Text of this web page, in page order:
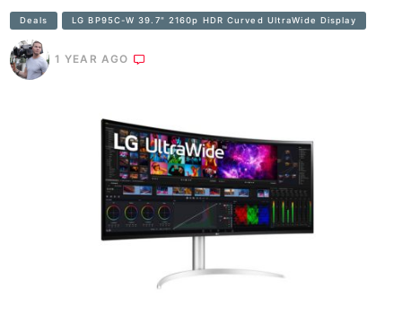
Deals LG BP95C-W 39.7" 2160p HDR Curved UltraWide Display
1 YEAR AGO